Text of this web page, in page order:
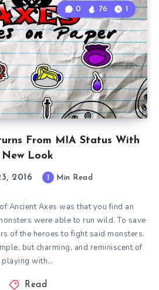
From MIA Status With
New Look
0 76 1
2016 1 Min Read
Ancient Axes was that you find an
were able to run wild. To save
of the heroes to fight said monsters.
but charming, and reminiscent of
playing with…
Read